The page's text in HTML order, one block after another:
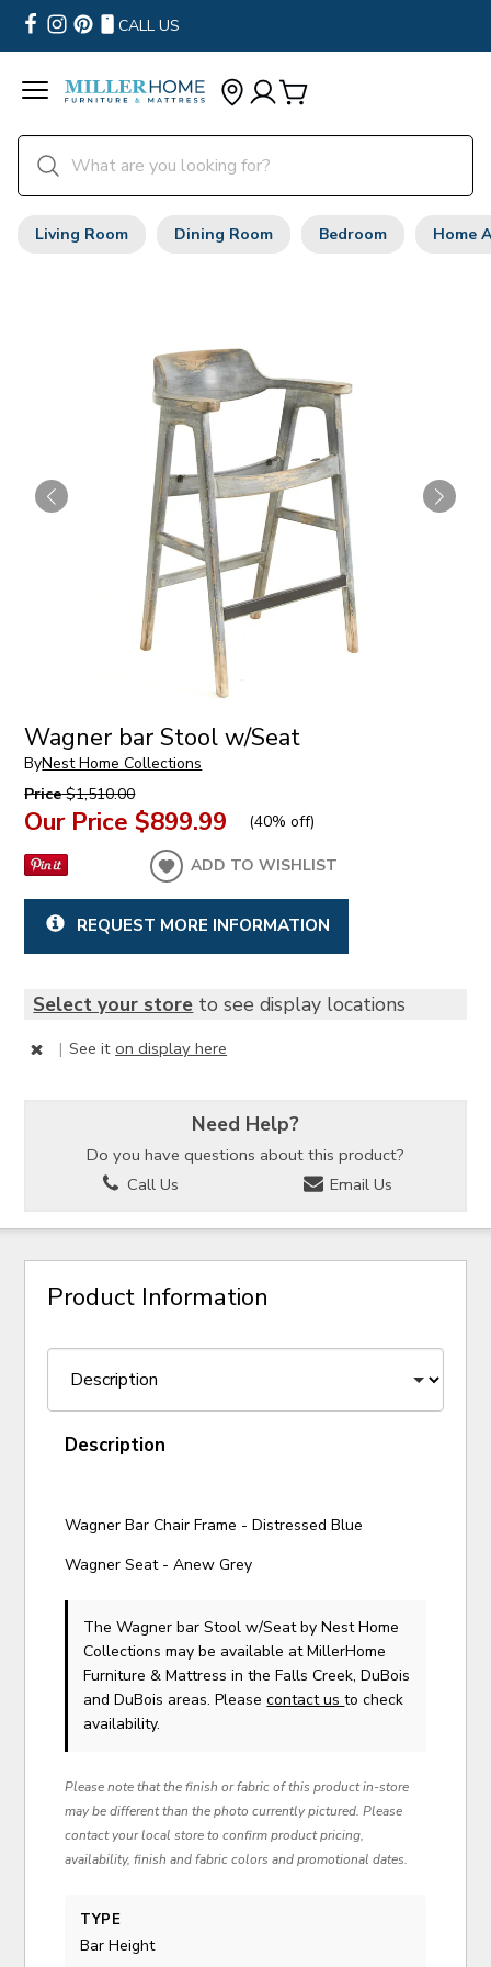
CALL US
Living Room Dining Room Bedroom Home
Wagner bar Stool w/Seat
ByNest Home Collections
Price$1,510.00
Our Price $899.99 (40% off)
ADD TO WISHLIST
REQUEST MORE INFORMATION
Select your store to see display locations
| See iton display here
Need Help?
Do you have questions about this product?
Call Us
Email Us
Product Information
Description
Wagner Bar Chair Frame - Distressed Blue
Wagner Seat - Anew Grey
The Wagner bar Stool w/Seatby Nest Home
Collections may be available at MillerHome
Furniture & Mattress in the Falls Creek, DuBois
and DuBois areas. Pleasecontact usto check
availability.
Please note that the finish or fabric of this product in-store
may be different than the photo currently pictured. Please
contact your local store to confirm product pricing,
availability, finish and fabric colors and promotional dates.
TYPE
Bar Height